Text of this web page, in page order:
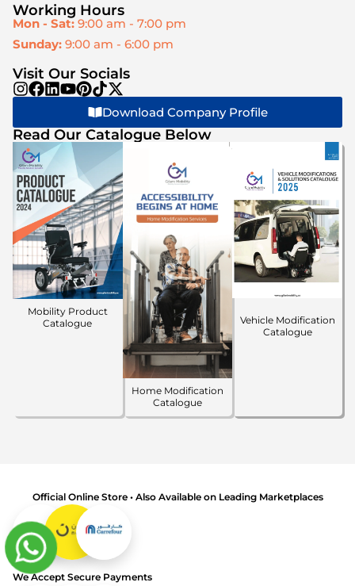
Working Hours
Mon - Sat: 9:00 am - 7:00 pm
Sunday: 9:00 am - 6:00 pm
Visit Our Socials
Download Company Profile
Read Our Catalogue Below
Mobility Product
Catalogue
Home Modification
Catalogue
Vehicle Modification
Catalogue
Official Online Store • Also Available on Leading Marketplaces
We Accept Secure Payments